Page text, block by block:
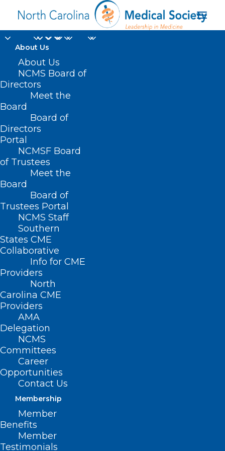
About Us
About Us
NCMS Board of
Directors
Meet the
Board
Board of
Directors
Portal
NCMSF Board
of Trustees
Meet the
Board
Board of
Trustees Portal
NCMS Staff
Southern
States CME
Collaborative
Info for CME
Providers
North
Carolina CME
Providers
AMA
Delegation
NCMS
Committees
Career
Opportunities
Contact Us
Membership
Member
Benefits
Member
Testimonials
Embassy Suites
Home
Posts Tagged "Embassy Suites"
Register Now! NC Academy of
Physician Assistants Summer
Conference
Read More